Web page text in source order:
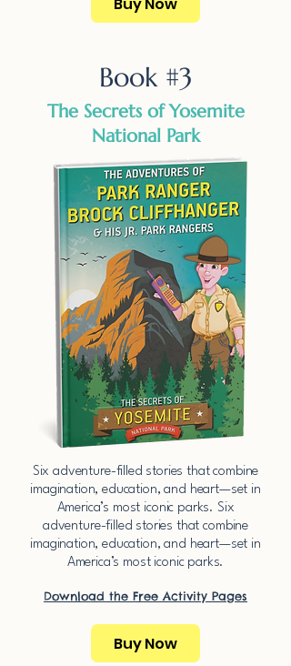
Book #3
The Secrets of Yosemite
National Park
​Six adventure-filled stories that combine
imagination, education, and heart—set in
America’s most iconic parks.​​ ​Six
adventure-filled stories that combine
imagination, education, and heart—set in
America’s most iconic parks.​​
Download the Free Activity Pages​
Buy Now